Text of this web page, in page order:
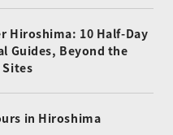
Hiroshima: 10 Half-Day
Guides, Beyond the
in Hiroshima